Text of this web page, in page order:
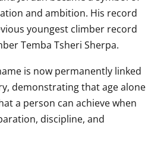
and ambition. His record
youngest climber record
Temba Tsheri Sherpa.
is now permanently linked
demonstrating that age alone
a person can achieve when
discipline, and